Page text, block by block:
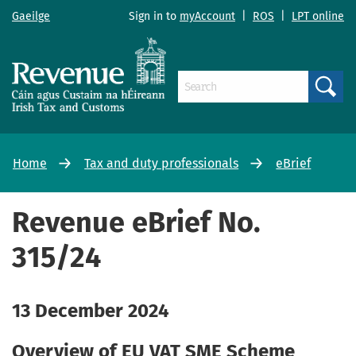
Gaeilge Sign in to myAccount ROS LPT online
Home Tax and duty professionals eBrief
Revenue eBrief No.
315/24
13 December 2024
Overview of EU VAT SME Scheme